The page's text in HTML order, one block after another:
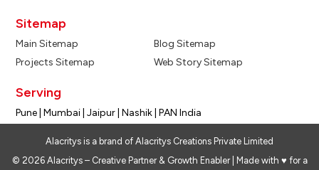
Sitemap
Main Sitemap
Blog Sitemap
Projects Sitemap
Web Story Sitemap
Serving
Pune | Mumbai | Jaipur | Nashik | PAN India
Alacritys is a brand of Alacritys Creations Private Limited
© 2026 Alacritys – Creative Partner & Growth Enabler | Made with ♥ for a